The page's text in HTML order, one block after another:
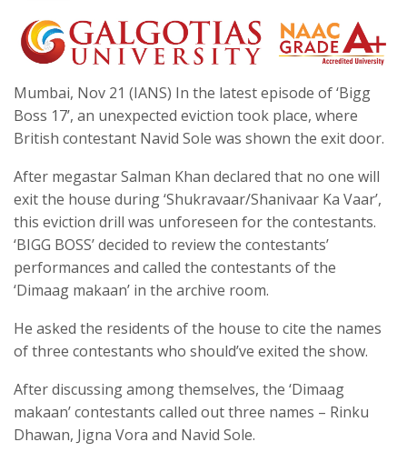
Mumbai, Nov 21 (IANS) In the latest episode of ‘Bigg
Boss 17’, an unexpected eviction took place, where
British contestant Navid Sole was shown the exit door.
After megastar Salman Khan declared that no one will
exit the house during ‘Shukravaar/Shanivaar Ka Vaar’,
this eviction drill was unforeseen for the contestants.
‘BIGG BOSS’ decided to review the contestants’
performances and called the contestants of the
‘Dimaag makaan’ in the archive room.
He asked the residents of the house to cite the names
of three contestants who should’ve exited the show.
After discussing among themselves, the ‘Dimaag
makaan’ contestants called out three names – Rinku
Dhawan, Jigna Vora and Navid Sole.